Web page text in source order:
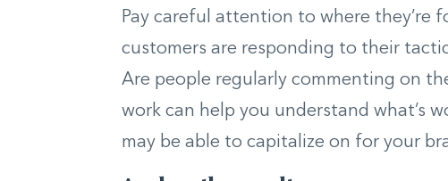
Pay careful attention to where they’re
customers are responding to their
Are people regularly commenting on
work can help you understand what’s
may be able to capitalize on for your